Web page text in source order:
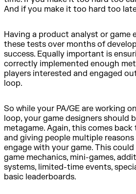
And if you make it too hard too
Having a product analyst or game
these tests over months of
success. Equally important is
correctly implemented enough
players interested and engaged
loop.
So while your PA/GE are working
loop, your game designers should
metagame. Again, this comes
and giving people multiple
engage with your game. This
game mechanics, mini-games,
systems, limited-time events,
basic leaderboards.